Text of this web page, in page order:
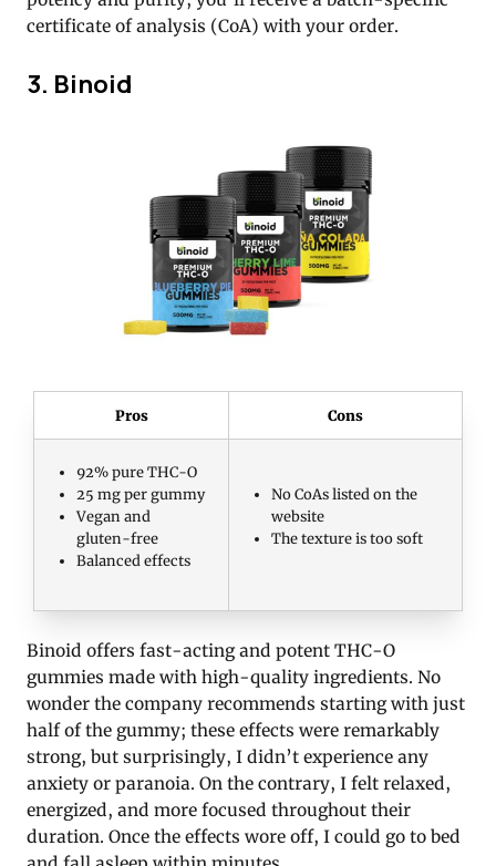
certificate of analysis (CoA) with your order.
3. Binoid
Pros Cons
92% pure THC-O
25 mg per gummy
Vegan and
gluten-free
Balanced effects
No CoAs listed on the
website
The texture is too soft
Binoid offers fast-acting and potent THC-O
gummies made with high-quality ingredients. No
wonder the company recommends starting with just
half of the gummy; these effects were remarkably
strong, but surprisingly, I didn’t experience any
anxiety or paranoia. On the contrary, I felt relaxed,
energized, and more focused throughout their
duration. Once the effects wore off, I could go to bed